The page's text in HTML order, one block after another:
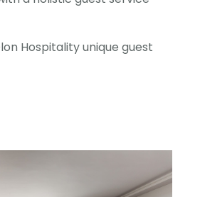
Hospitality unique guest